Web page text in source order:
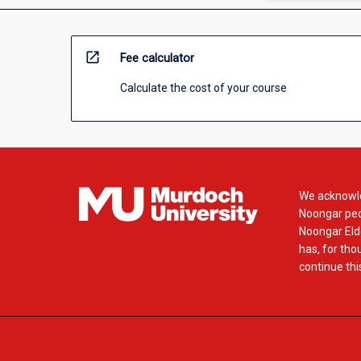
open_in_new Fee calculator
Calculate the cost of your course
We
Noongar
Noongar
has, for
continue